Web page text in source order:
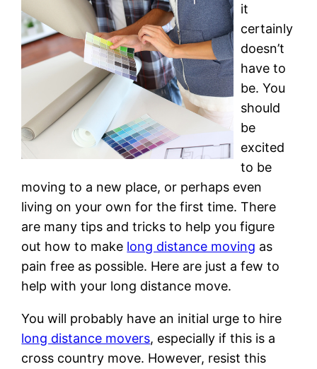
it
certainly
doesn’t
have to
be. You
should
be
excited
to be
moving to a new place, or perhaps even
living on your own for the first time. There
are many tips and tricks to help you figure
out how to make long distance moving as
pain free as possible. Here are just a few to
help with your long distance move.
You will probably have an initial urge to hire
long distance movers, especially if this is a
cross country move. However, resist this